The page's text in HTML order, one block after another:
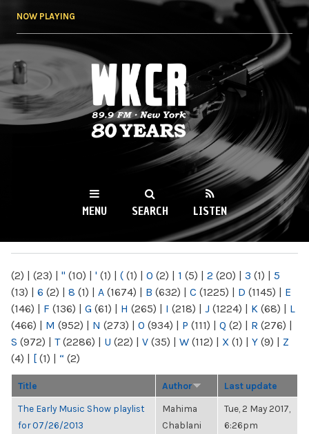
NOW PLAYING
WKCR 89.9FM
NY
MENU SEARCH LISTEN
(2) | (23) | " (10) | ' (1) | ( (1) | 0 (2) | 1 (5) | 2 (20) | 3 (1) | 5
(13) | 6 (2) | 8 (1) | A (1674) | B (632) | C (1225) | D (1145) | E
(146) | F (136) | G (61) | H (265) | I (218) | J (1224) | K (68) | L
(466) | M (952) | N (273) | O (934) | P (111) | Q (2) | R (276) |
S (972) | T(2286) | U (22) | V (35) | W (112) | X (1) | Y (9) | Z
(4) | [ (1) | “ (2)
Title Author Last update
The Early Music Show playlist
for 07/26/2013
Mahima
Chablani
Tue, 2 May 2017,
6:26pm